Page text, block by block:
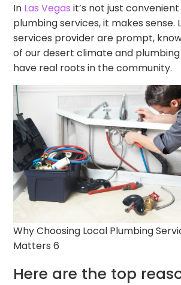
In Las Vegas it’s not just
plumbing services, it makes sense.
services provider are prompt,
of our desert climate and
have real roots in the community.
Why Choosing Local Plumbing
Matters 6
Here are the top